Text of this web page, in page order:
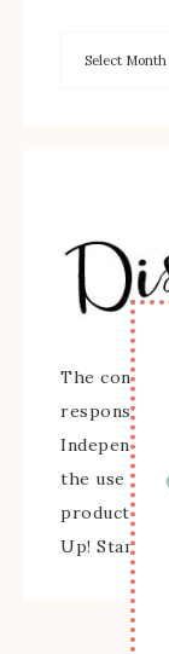
The
the use of
products
Up!